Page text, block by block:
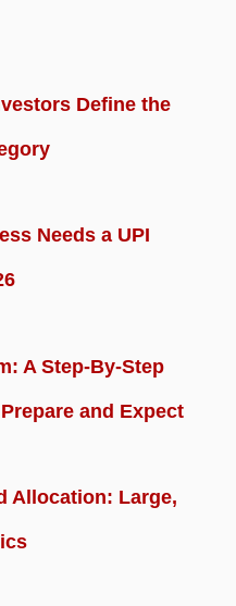
Define the
Needs a UPI
A Step-By-Step
and Expect
Allocation: Large,